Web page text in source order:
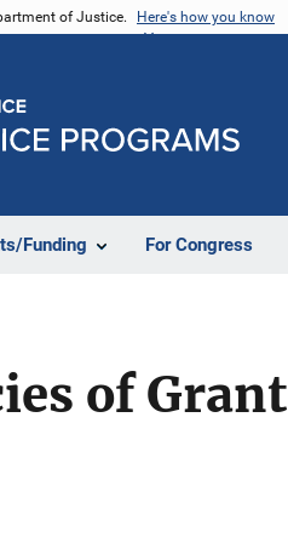
of Justice. Here's how you know
Funding For Congress
of Grant